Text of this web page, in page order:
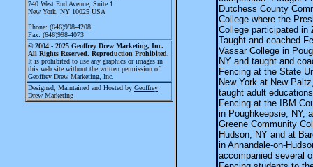
740 West End Avenue , Suite 1
New York, NY 10025 USA
Phone: (646)998-4208
Fax: (646)998-4073
© 2004 - 2025 Geoffrey Drew Marketing, Inc.
All Rights Reserved. Reproduction Prohibited.
It is prohibited to use any graphics or images in
this web site without the written permission of
Geoffrey Drew Marketing, Inc.
Designed, Maintained and Hosted by Geoffrey
Drew Marketing
Dutchess County
College where the
College participated in
Taught and coached
Vassar College in
NY and taught and
Fencing at the State
New York at New
taught adult
Fencing at the IBM
in Poughkeepsie, NY,
Greene Community
Hudson, NY and at
in Annandale-on-
accompanied several